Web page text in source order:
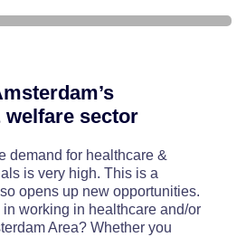
welfare sector
demand for healthcare &
is very high. This is a
opens up new opportunities.
working in healthcare and/or
Area? Whether you